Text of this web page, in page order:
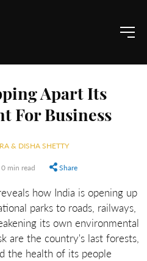
Apart Its
For Business
& DISHA SHETTY
0 min read Share
how India is opening up
parks to roads, railways,
its own environmental
are the country's last forests,
the health of its people